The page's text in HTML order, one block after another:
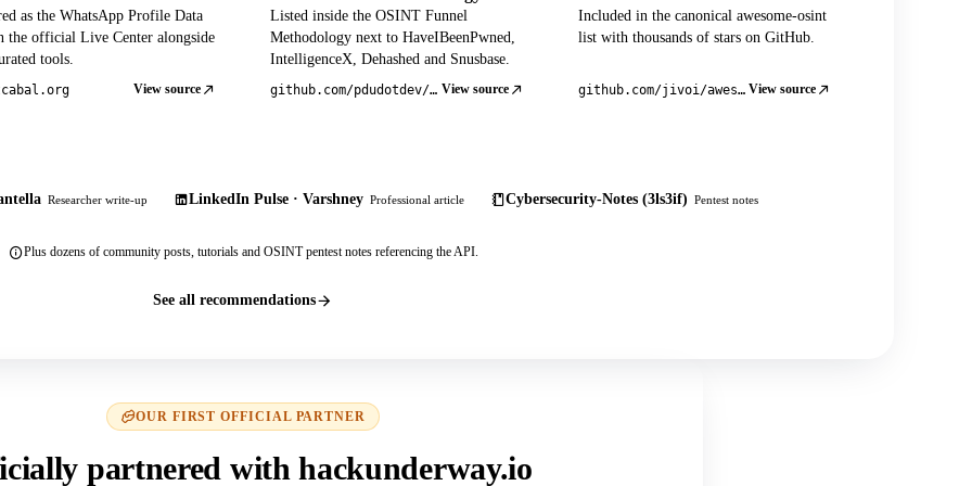
as the WhatsApp Profile Data
the official Live Center alongside
tools.
View source
Listed inside the OSINT Funnel
Methodology next to HaveIBeenPwned,
IntelligenceX, Dehashed and Snusbase.
github.com/pdudotdev/ofm View source
Included in the canonical awesome-osint
list with thousands of stars on GitHub.
github.com/jivoi/awesome-osint View source
Researcher write-up LinkedIn Pulse · Varshney Professional article Cybersecurity-Notes (3ls3if) Pentest notes
Plus dozens of community posts, tutorials and OSINT pentest notes referencing the API.
See all recommendations
OUR FIRST OFFICIAL PARTNER
partnered with hackunderway.io